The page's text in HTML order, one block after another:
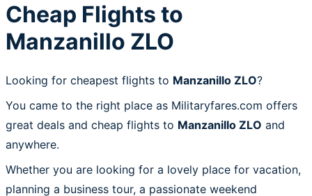
Cheap Flights to
Manzanillo ZLO
Looking for cheapest flights to Manzanillo ZLO?
You came to the right place as Militaryfares.com offers
great deals and cheap flights to Manzanillo ZLO and
anywhere.
Whether you are looking for a lovely place for vacation,
planning a business tour, a passionate weekend